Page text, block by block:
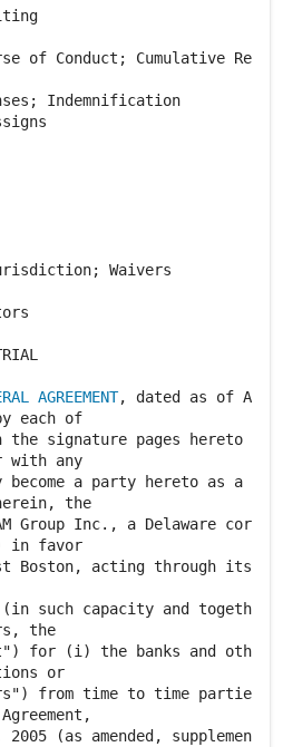
of Conduct; Cumulative Re
Indemnification
Waivers
AGREEMENT, dated as of A
each of
signature pages hereto
with any
become a party hereto as a
the
Group Inc., a Delaware cor
in favor
Boston, acting through its
such capacity and togeth
the
for (i) the banks and oth
or
from time to time partie
(as amended, supplemen